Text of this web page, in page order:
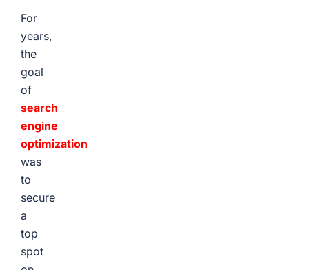
For
years,
the
goal
of
search
engine
optimization
was
to
secure
a
top
spot